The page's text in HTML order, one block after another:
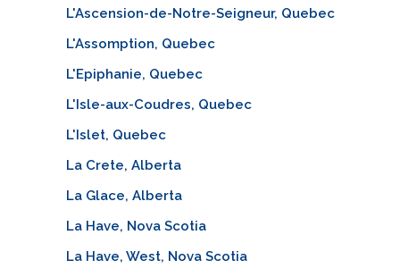
L'Ascension-de-Notre-Seigneur, Quebec
L'Assomption, Quebec
L'Epiphanie, Quebec
L'Isle-aux-Coudres, Quebec
L'Islet, Quebec
La Crete, Alberta
La Glace, Alberta
La Have, Nova Scotia
La Have, West, Nova Scotia